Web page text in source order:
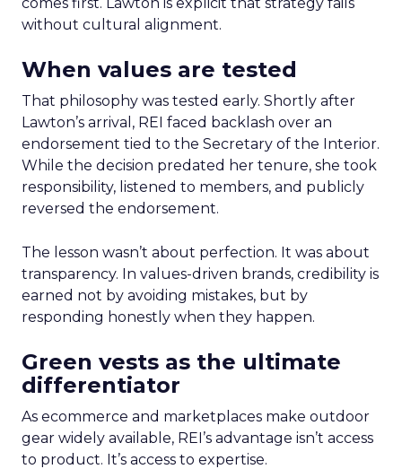
without cultural alignment.
When values are tested
That philosophy was tested early. Shortly after
Lawton’s arrival, REI faced backlash over an
endorsement tied to the Secretary of the Interior.
While the decision predated her tenure, she took
responsibility, listened to members, and publicly
reversed the endorsement.
The lesson wasn’t about perfection. It was about
transparency. In values-driven brands, credibility is
earned not by avoiding mistakes, but by
responding honestly when they happen.
Green vests as the ultimate
differentiator
As ecommerce and marketplaces make outdoor
gear widely available, REI’s advantage isn’t access
to product. It’s access to expertise.